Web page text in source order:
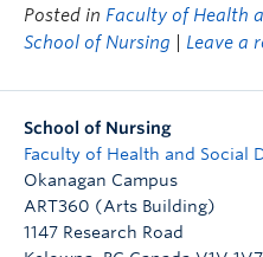
Posted in Faculty of Health
School of Nursing
Leave a
School of Nursing
Faculty of Health and Social
Okanagan Campus
ART360 (Arts Building)
1147 Research Road